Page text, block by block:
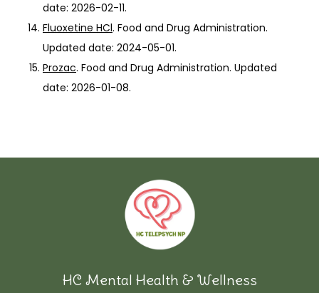
date: 2026-02-11.
Fluoxetine HCl. Food and Drug Administration.
Updated date: 2024-05-01.
Prozac. Food and Drug Administration. Updated
date: 2026-01-08.
HC Mental Health & Wellness